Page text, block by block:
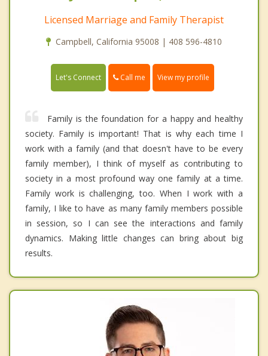
Licensed Marriage and Family Therapist
Campbell, California 95008 | 408 596-4810
Let's Connect Call me View my profile
Family is the foundation for a happy and healthy
society. Family is important! That is why each time I
work with a family (and that doesn't have to be every
family member), I think of myself as contributing to
society in a most profound way one family at a time.
Family work is challenging, too. When I work with a
family, I like to have as many family members possible
in session, so I can see the interactions and family
dynamics. Making little changes can bring about big
results.